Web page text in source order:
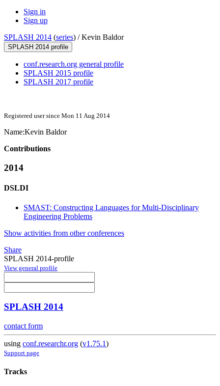
Sign in
Sign up
SPLASH 2014 (series) /Kevin Baldor
SPLASH 2014 profile
conf.research.org general profile
SPLASH 2015 profile
SPLASH 2017 profile
Registered user since Mon 11 Aug 2014
Name:Kevin Baldor
Contributions
2014
DSLDI
SMAST: Constructing Languages for Multi-Disciplinary
Engineering Problems
Show activities from other conferences
Share
SPLASH 2014-profile
View general profile
SPLASH 2014
contact form
using conf.researchr.org (v1.75.1)
Support page
Tracks